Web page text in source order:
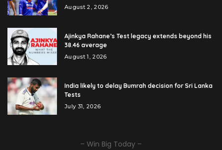
August 2, 2026
Ajinkya Rahane’s Test legacy extends beyond his
38.46 average
August 1, 2026
India likely to delay Bumrah decision for Sri Lanka
Tests
July 31, 2026
– Win Big Today –